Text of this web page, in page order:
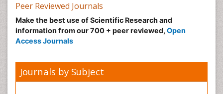
Peer Reviewed Journals
Make the best use of Scientific Research and
information from our 700 + peer reviewed, Open
Access Journals
Journals by Subject